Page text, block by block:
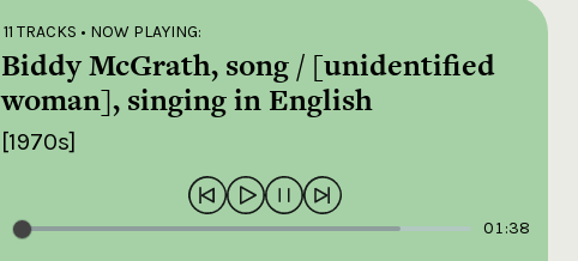
11 TRACKS • NOW PLAYING:
Biddy McGrath, song / [unidentified
woman], singing in English
[1970s]
01:38